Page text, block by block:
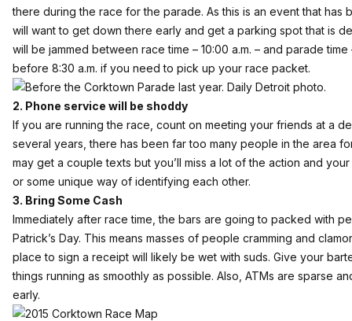
there during the race for the parade. As this is an event that
will want to get down there early and get a parking spot that is
will be jammed between race time – 10:00 a.m. – and parade
before 8:30 a.m. if you need to pick up your race packet.
2. Phone service will be shoddy
If you are running the race, count on meeting your friends at a
several years, there has been far too many people in the area
may get a couple texts but you’ll miss a lot of the action and
or some unique way of identifying each other.
3. Bring Some Cash
Immediately after race time, the bars are going to packed with
Patrick’s Day. This means masses of people cramming and
place to sign a receipt will likely be wet with suds. Give your
things running as smoothly as possible. Also, ATMs are sparse
early.